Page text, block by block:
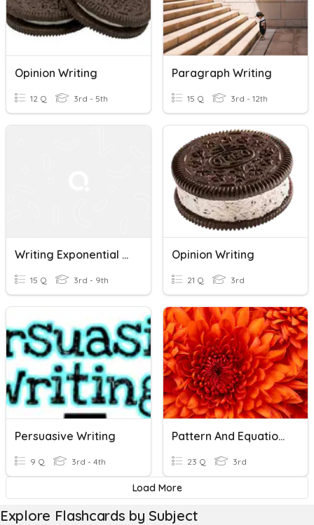
Opinion Writing
12 Q 3rd - 5th
Paragraph Writing
15 Q 3rd - 12th
Writing Exponential Equations
15 Q 3rd - 9th
Opinion Writing
21 Q 3rd
Persuasive Writing
9 Q 3rd - 4th
Pattern And Equations
23 Q 3rd
Load More
Explore Flashcards by Subject